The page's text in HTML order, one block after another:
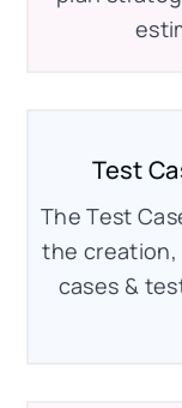
Test
The Test
the
cases &